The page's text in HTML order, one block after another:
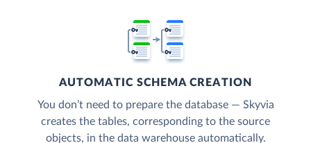
AUTOMATIC SCHEMA CREATION
You don’t need to prepare the database — Skyvia
creates the tables, corresponding to the source
objects, in the data warehouse automatically.